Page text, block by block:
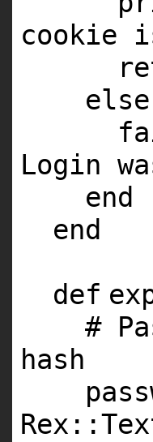
cookie
else
Login
end
end
def
#
hash